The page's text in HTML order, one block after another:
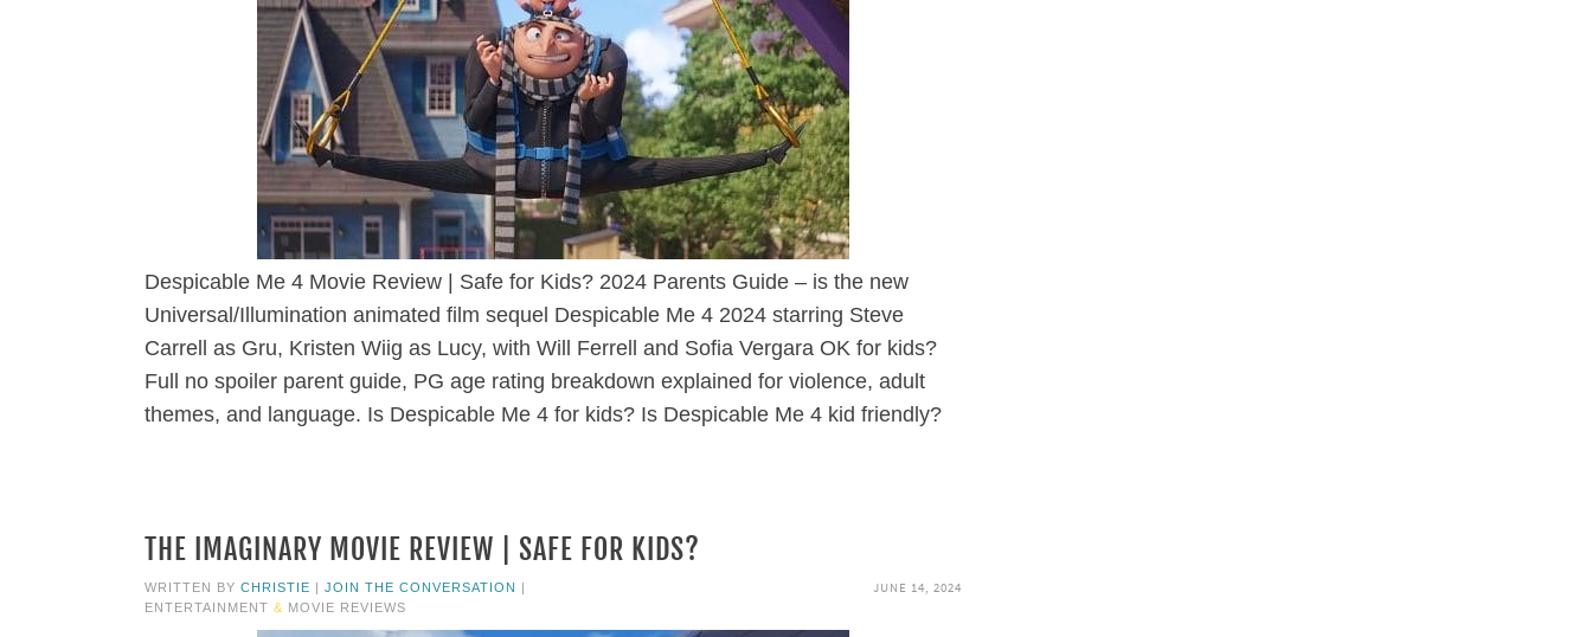
Despicable Me 4 Movie Review | Safe for Kids? 2024 Parents Guide – is the new
Universal/Illumination animated film sequel Despicable Me 4 2024 starring Steve
Carrell as Gru, Kristen Wiig as Lucy, with Will Ferrell and Sofia Vergara OK for kids?
Full no spoiler parent guide, PG age rating breakdown explained for violence, adult
themes, and language. Is Despicable Me 4 for kids? Is Despicable Me 4 kid friendly?
THE IMAGINARY MOVIE REVIEW | SAFE FOR KIDS?
JUNE 14, 2024
WRITTEN BY CHRISTIE | JOIN THE CONVERSATION |
ENTERTAINMENT & MOVIE REVIEWS